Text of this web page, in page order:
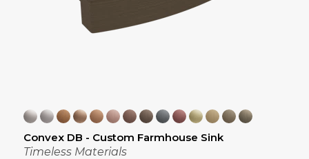
Convex DB - Custom Farmhouse Sink
Timeless Materials